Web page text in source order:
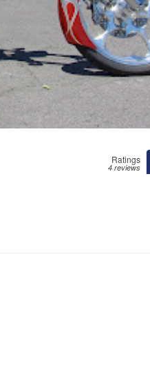
Ratings
4 reviews